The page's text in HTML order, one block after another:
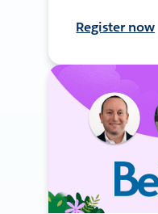
Register now